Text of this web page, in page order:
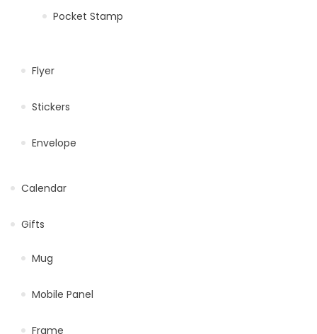
Pocket Stamp
Flyer
Stickers
Envelope
Calendar
Gifts
Mug
Mobile Panel
Frame